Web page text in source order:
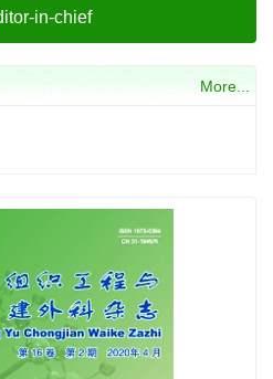
in-chief
More...